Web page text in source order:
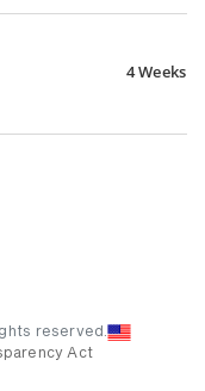
4 Weeks
reserved.
Act